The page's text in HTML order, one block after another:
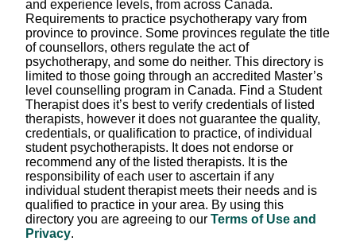
and experience levels, from across Canada.
Requirements to practice psychotherapy vary from
province to province. Some provinces regulate the title
of counsellors, others regulate the act of
psychotherapy, and some do neither. This directory is
limited to those going through an accredited Master’s
level counselling program in Canada. Find a Student
Therapist does it’s best to verify credentials of listed
therapists, however it does not guarantee the quality,
credentials, or qualification to practice, of individual
student psychotherapists. It does not endorse or
recommend any of the listed therapists. It is the
responsibility of each user to ascertain if any
individual student therapist meets their needs and is
qualified to practice in your area. By using this
directory you are agreeing to our Terms of Use and
Privacy.